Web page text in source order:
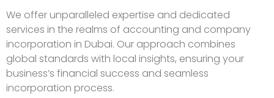
We offer unparalleled expertise and dedicated
services in the realms of accounting and company
incorporation in Dubai. Our approach combines
global standards with local insights, ensuring your
business’s financial success and seamless
incorporation process.